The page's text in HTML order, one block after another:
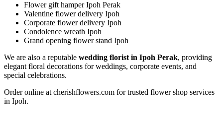
Flower gift hamper Ipoh Perak
Valentine flower delivery Ipoh
Corporate flower delivery Ipoh
Condolence wreath Ipoh
Grand opening flower stand Ipoh
We are also a reputable wedding florist in Ipoh Perak, providing
elegant floral decorations for weddings, corporate events, and
special celebrations.
Order online at cherishflowers.com for trusted flower shop services
in Ipoh.